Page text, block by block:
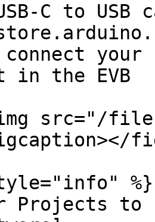
C to USB
your
in the EVB
src="/files/
%}
Projects